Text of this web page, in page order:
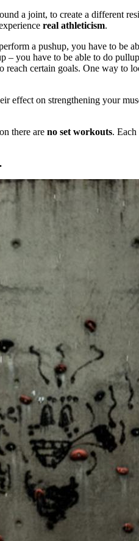
a joint, to create a different
real athleticism.
a pushup, you have to be
– you have to be able to do
reach certain goals. One way to
effect on strengthening your
there are no set workouts.